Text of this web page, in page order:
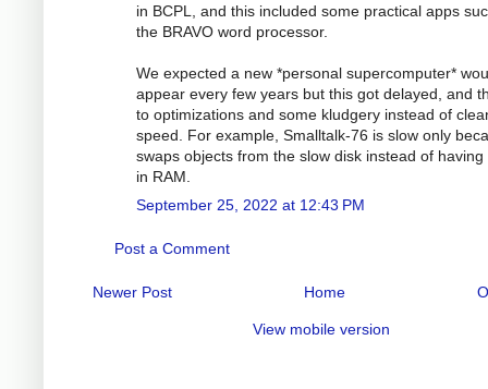
in BCPL, and this included some practical apps
the BRAVO word processor.
We expected a new *personal supercomputer*
appear every few years but this got delayed, and
to optimizations and some kludgery instead of
speed. For example, Smalltalk-76 is slow only
swaps objects from the slow disk instead of having
in RAM.
September 25, 2022 at 12:43 PM
Post a Comment
Newer Post Home
View mobile version